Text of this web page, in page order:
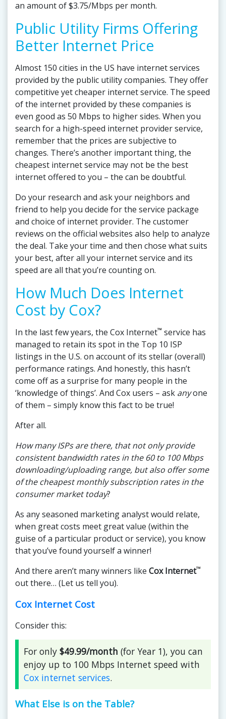
an amount of $3.75/Mbps per month.
Public Utility Firms Offering
Better Internet Price
Almost 150 cities in the US have internet services
provided by the public utility companies. They offer
competitive yet cheaper internet service. The speed
of the internet provided by these companies is
even good as 50 Mbps to higher sides. When you
search for a high-speed internet provider service,
remember that the prices are subjective to
changes. There’s another important thing, the
cheapest internet service may not be the best
internet offered to you – the can be doubtful.
Do your research and ask your neighbors and
friend to help you decide for the service package
and choice of internet provider. The customer
reviews on the official websites also help to analyze
the deal. Take your time and then chose what suits
your best, after all your internet service and its
speed are all that you’re counting on.
How Much Does Internet
Cost by Cox?
In the last few years, the Cox Internet™ service has
managed to retain its spot in the Top 10 ISP
listings in the U.S. on account of its stellar (overall)
performance ratings. And honestly, this hasn’t
come off as a surprise for many people in the
‘knowledge of things’. And Cox users – ask anyone
of them – simply know this fact to be true!
After all.
How many ISPs are there, that not only provide
consistent bandwidth rates in the 60 to 100 Mbps
downloading/uploading range, but also offer some
of the cheapest monthly subscription rates in the
consumer market today?
As any seasoned marketing analyst would relate,
when great costs meet great value (within the
guise of a particular product or service), you know
that you’ve found yourself a winner!
And there aren’t many winners like Cox Internet™
out there… (Let us tell you).
Cox Internet Cost
Consider this:
For only $49.99/month (for Year 1), you can
enjoy up to 100 Mbps Internet speed with
Cox internet services.
What Else is on the Table?